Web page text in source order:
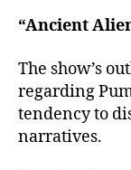
“Ancient
The show’s
regarding
tendency to
narratives.